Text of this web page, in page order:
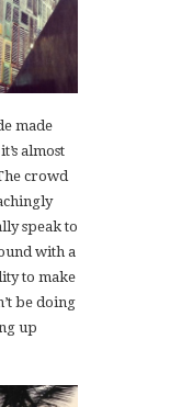
made
almost
crowd
speak to
with a
to make
be doing
up